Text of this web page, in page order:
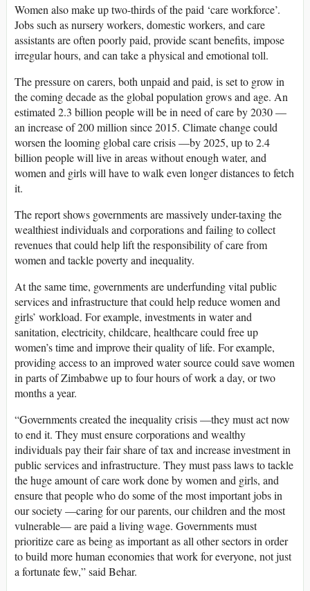
Women also make up two-thirds of the paid ‘care workforce’.
Jobs such as nursery workers, domestic workers, and care
assistants are often poorly paid, provide scant benefits, impose
irregular hours, and can take a physical and emotional toll.
The pressure on carers, both unpaid and paid, is set to grow in
the coming decade as the global population grows and age. An
estimated 2.3 billion people will be in need of care by 2030 —
an increase of 200 million since 2015. Climate change could
worsen the looming global care crisis —by 2025, up to 2.4
billion people will live in areas without enough water, and
women and girls will have to walk even longer distances to fetch
it.
The report shows governments are massively under-taxing the
wealthiest individuals and corporations and failing to collect
revenues that could help lift the responsibility of care from
women and tackle poverty and inequality.
At the same time, governments are underfunding vital public
services and infrastructure that could help reduce women and
girls’ workload. For example, investments in water and
sanitation, electricity, childcare, healthcare could free up
women’s time and improve their quality of life. For example,
providing access to an improved water source could save women
in parts of Zimbabwe up to four hours of work a day, or two
months a year.
“Governments created the inequality crisis —they must act now
to end it. They must ensure corporations and wealthy
individuals pay their fair share of tax and increase investment in
public services and infrastructure. They must pass laws to tackle
the huge amount of care work done by women and girls, and
ensure that people who do some of the most important jobs in
our society —caring for our parents, our children and the most
vulnerable— are paid a living wage. Governments must
prioritize care as being as important as all other sectors in order
to build more human economies that work for everyone, not just
a fortunate few,” said Behar.